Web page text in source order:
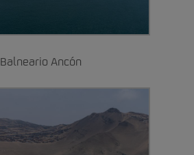
Balneario Ancón